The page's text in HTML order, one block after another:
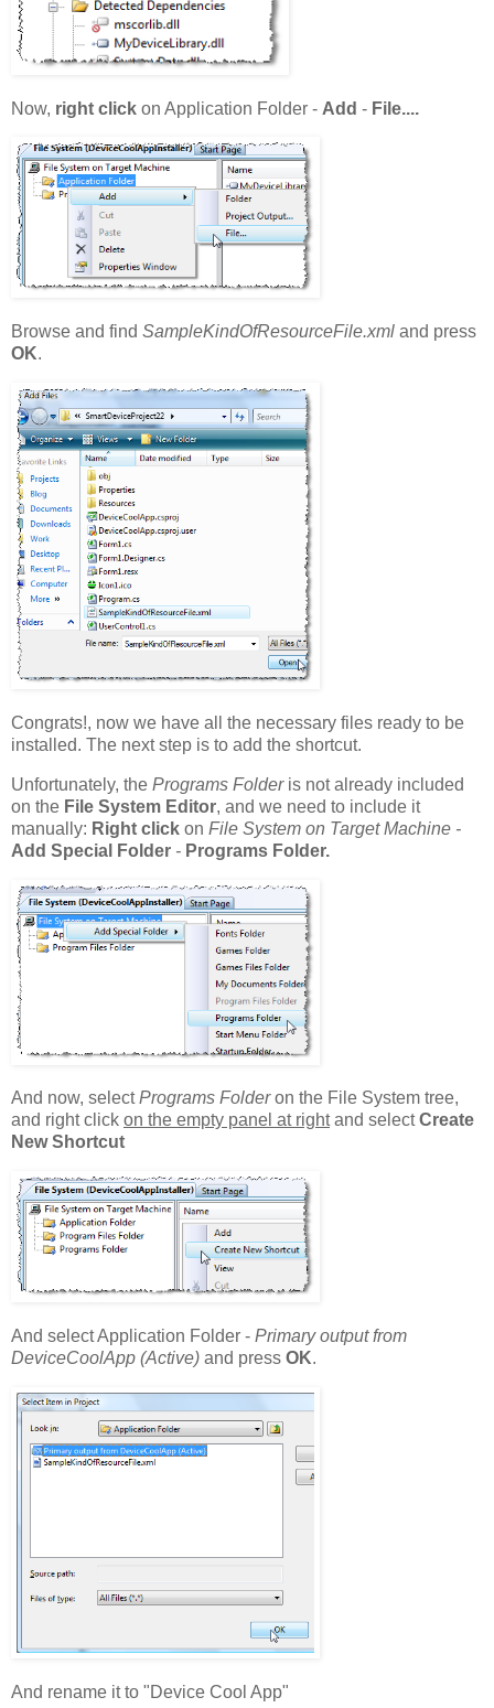
Now, right click on Application Folder - Add - File....
Browse and find SampleKindOfResourceFile.xml and press
OK.
Congrats!, now we have all the necessary files ready to be
installed. The next step is to add the shortcut.
Unfortunately, the Programs Folderis not already included
on the File System Editor, and we need to include it
manually: Right click on File System on Target Machine -
Add Special Folder - Programs Folder.
And now, selectPrograms Folderon the File System tree,
and right click on the empty panel at rightand selectCreate
New Shortcut
And select Application Folder - Primary output from
DeviceCoolApp (Active) and press OK.
And rename it to "Device Cool App"